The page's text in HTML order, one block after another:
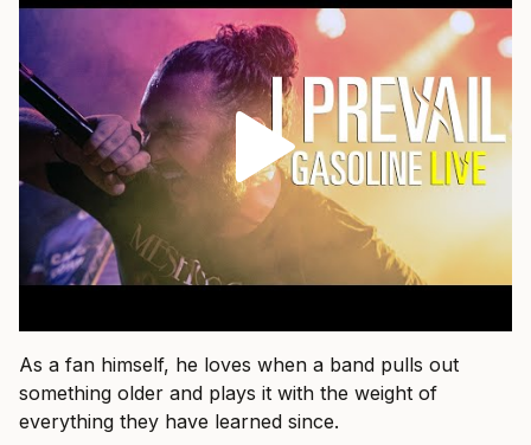
As a fan himself, he loves when a band pulls out
something older and plays it with the weight of
everything they have learned since.